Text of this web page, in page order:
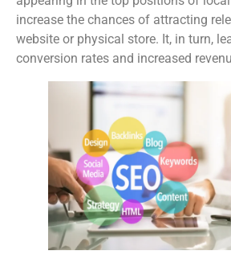
increase the chances of attracting
website or physical store. It, in turn,
conversion rates and increased